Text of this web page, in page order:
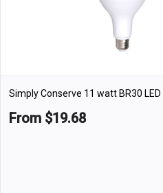
Simply Conserve 11 watt BR30 LED
From $19.68